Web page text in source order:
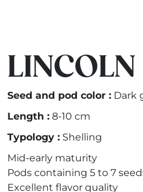
LINCOLN
Seed and pod color : Dark
Length : 8-10 cm
Typology : Shelling
Mid-early maturity
Pods containing 5 to 7
Excellent flavor quality